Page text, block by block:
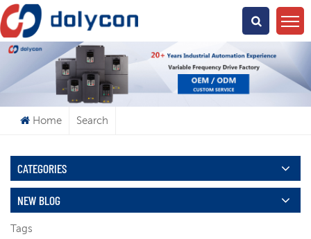
What Are You Looking For?
Home Search
CATEGORIES
NEW BLOG
Tags